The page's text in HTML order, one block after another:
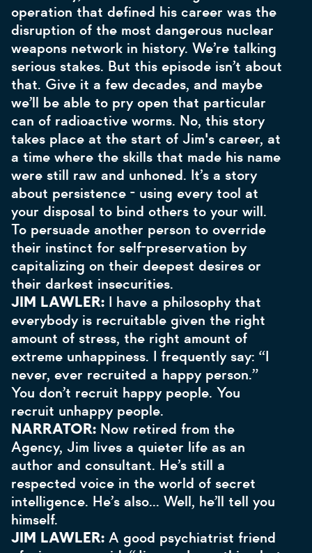
operation that defined his career was the
disruption of the most dangerous nuclear
weapons network in history. We’re talking
serious stakes. But this episode isn’t about
that. Give it a few decades, and maybe
we’ll be able to pry open that particular
can of radioactive worms. No, this story
takes place at the start of Jim's career, at
a time where the skills that made his name
were still raw and unhoned. It’s a story
about persistence - using every tool at
your disposal to bind others to your will.
To persuade another person to override
their instinct for self-preservation by
capitalizing on their deepest desires or
their darkest insecurities.
JIM LAWLER: I have a philosophy that
everybody is recruitable given the right
amount of stress, the right amount of
extreme unhappiness. I frequently say: “I
never, ever recruited a happy person.”
You don’t recruit happy people. You
recruit unhappy people.
NARRATOR: Now retired from the
Agency, Jim lives a quieter life as an
author and consultant. He’s still a
respected voice in the world of secret
intelligence. He’s also… Well, he’ll tell you
himself.
JIM LAWLER: A good psychiatrist friend